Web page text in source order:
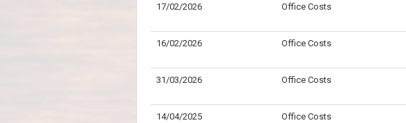
17/02/2026 Office Costs
16/02/2026 Office Costs
31/03/2026 Office Costs
14/04/2025 Office Costs